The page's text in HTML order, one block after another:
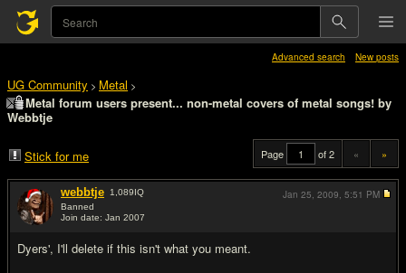
Advanced search New posts
UG Community > Metal >
Metal forum users present... non-metal covers of metal songs! by
Webbtje
Stick for me Page of 2 « »
webbtje 1,089IQ
Banned
Join date: Jan 2007
Dyers', I'll delete if this isn't what you meant.
Jan 25, 2009, 5:51 PM